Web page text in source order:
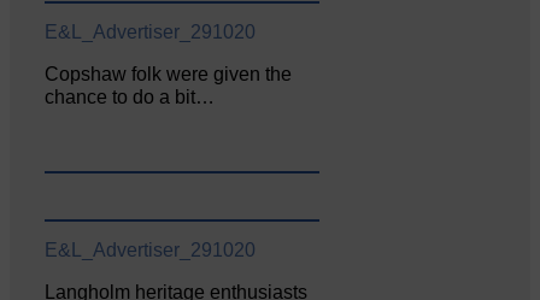
E&L_Advertiser_291020
Copshaw folk were given the
chance to do a bit…
E&L_Advertiser_291020
Langholm heritage enthusiasts